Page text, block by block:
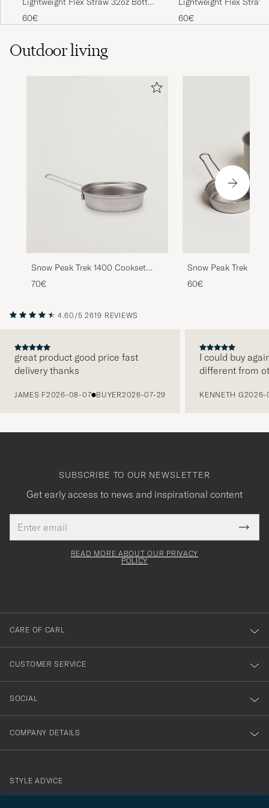
Obsidian
60€
Sapphire Blue
60€
Outdoor living
Snow Peak Trek 1400 Cookset
Titanium
70€
Snow Peak Trek 900
Titanium
60€
4.60/5 2619 REVIEWS
great product good price fast
delivery thanks
JAMES F2026-08-07 BUYER2026-07-29
I could buy
different from
KENNETH G2026-
SUBSCRIBE TO OUR NEWSLETTER
Get early access to news and inspirational content
address
This
field
Tack
för
dig
till
vårt
nyhetsbrev!
READ MORE ABOUT OUR PRIVACY
POLICY
CARE OF CARL
CUSTOMER SERVICE
SOCIAL
COMPANY DETAILS
STYLE ADVICE